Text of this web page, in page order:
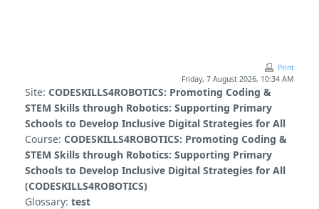
Print
Friday, 7 August 2026, 10:34 AM
Site: CODESKILLS4ROBOTICS: Promoting Coding &
STEM Skills through Robotics: Supporting Primary
Schools to Develop Inclusive Digital Strategies for All
Course: CODESKILLS4ROBOTICS: Promoting Coding &
STEM Skills through Robotics: Supporting Primary
Schools to Develop Inclusive Digital Strategies for All
(CODESKILLS4ROBOTICS)
Glossary: test